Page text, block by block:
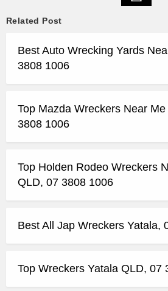
Related Post
Best Auto Wrecking Yards
3808 1006
Top Mazda Wreckers Near
3808 1006
Top Holden Rodeo Wreckers
QLD, 07 3808 1006
Best All Jap Wreckers Yatala,
Top Wreckers Yatala QLD, 07